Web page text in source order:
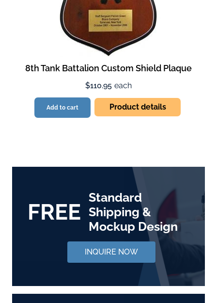
8th Tank Battalion Custom Shield Plaque
$110.95 each
Add to cart Product details
FREE
Standard
Shipping &
Mockup Design
INQUIRE NOW